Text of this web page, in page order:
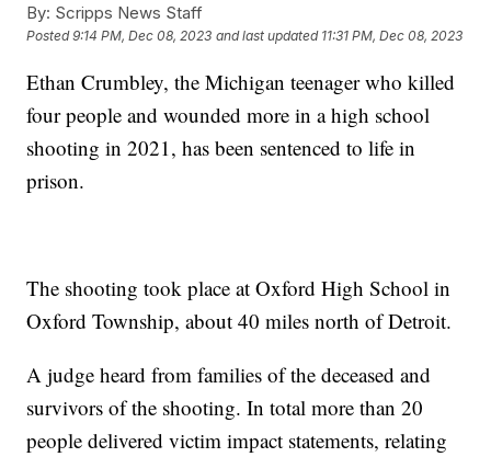
By: Scripps News Staff
Posted9:14 PM, Dec 08, 2023 and last updated 11:31 PM, Dec 08, 2023
Ethan Crumbley, the Michigan teenager who killed
four people and wounded more in a high school
shooting in 2021, has been sentenced to life in
prison.
The shooting took place at Oxford High School in
Oxford Township, about 40 miles north of Detroit.
A judge heard from families of the deceased and
survivors of the shooting. In total more than 20
people delivered victim impact statements, relating